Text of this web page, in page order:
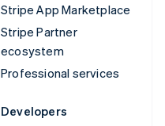
Stripe App Marketplace
Stripe Partner
ecosystem
Professional services
Developers